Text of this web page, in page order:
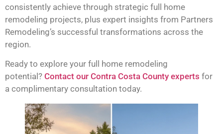
consistently achieve through strategic full home
remodeling projects, plus expert insights from Partners
Remodeling’s successful transformations across the
region.
Ready to explore your full home remodeling
potential? Contact our Contra Costa County experts for
a complimentary consultation today.